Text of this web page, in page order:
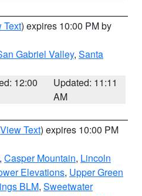
Text) expires 10:00 PM by
Gabriel Valley, Santa
12:00
Updated: 11:11
AM
View Text) expires 10:00 PM
, Casper Mountain, Lincoln
Elevations, Upper Green
BLM, Sweetwater